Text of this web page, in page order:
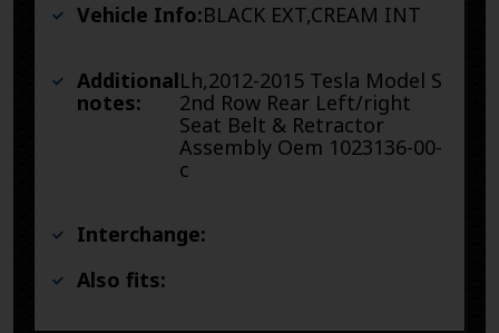
Vehicle Info:BLACK EXT,CREAM INT
Additional
notes:
Lh,2012-2015 Tesla Model S
2nd Row Rear Left/right
Seat Belt & Retractor
Assembly Oem 1023136-00-
c
Interchange:
Also fits: